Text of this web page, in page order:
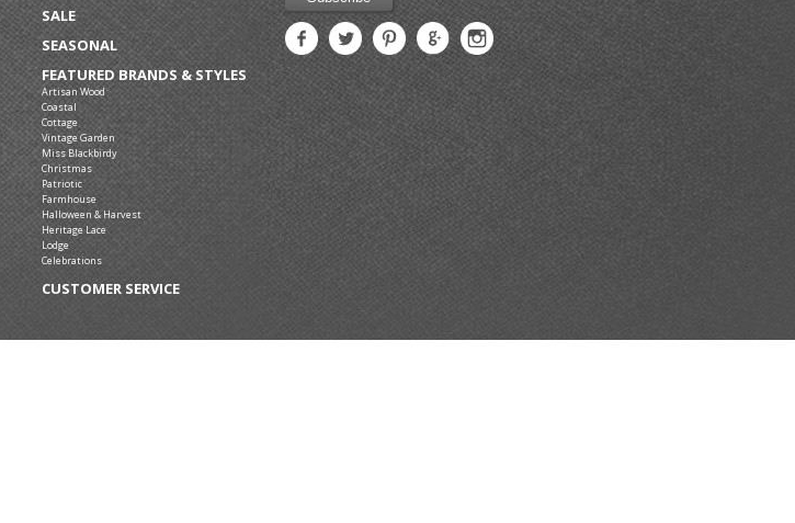
SALE
SEASONAL
FEATURED BRANDS & STYLES
Artisan Wood
Coastal
Cottage
Vintage Garden
Miss Blackbirdy
Christmas
Patriotic
Farmhouse
Halloween & Harvest
Heritage Lace
Lodge
Celebrations
CUSTOMER SERVICE